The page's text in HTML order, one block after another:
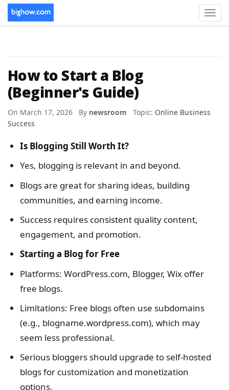
How to Start a Blog
(Beginner's Guide)
On March 17, 2026 By newsroom Topic: Online Business
Success
Is Blogging Still Worth It?
Yes, blogging is relevant in and beyond.
Blogs are great for sharing ideas, building
communities, and earning income.
Success requires consistent quality content,
engagement, and promotion.
Starting a Blog for Free
Platforms: WordPress.com, Blogger, Wix offer
free blogs.
Limitations: Free blogs often use subdomains
(e.g., blogname.wordpress.com), which may
seem less professional.
Serious bloggers should upgrade to self-hosted
blogs for customization and monetization
options.